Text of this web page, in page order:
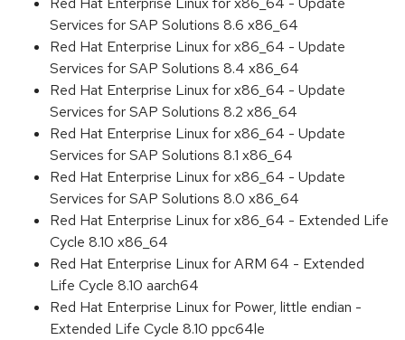
Services for SAP Solutions 8.6 x86_64
Red Hat Enterprise Linux for x86_64 - Update
Services for SAP Solutions 8.4 x86_64
Red Hat Enterprise Linux for x86_64 - Update
Services for SAP Solutions 8.2 x86_64
Red Hat Enterprise Linux for x86_64 - Update
Services for SAP Solutions 8.1 x86_64
Red Hat Enterprise Linux for x86_64 - Update
Services for SAP Solutions 8.0 x86_64
Red Hat Enterprise Linux for x86_64 - Extended Life
Cycle 8.10 x86_64
Red Hat Enterprise Linux for ARM 64 - Extended
Life Cycle 8.10 aarch64
Red Hat Enterprise Linux for Power, little endian -
Extended Life Cycle 8.10 ppc64le